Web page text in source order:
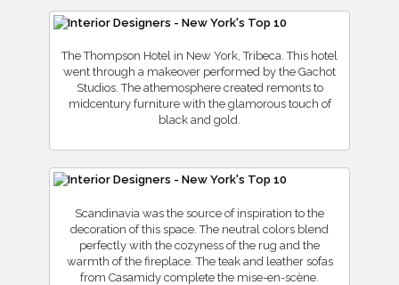
The Thompson Hotel in New York, Tribeca. This hotel
went through a makeover performed by the Gachot
Studios. The athemosphere created remonts to
midcentury furniture with the glamorous touch of
black and gold.
Scandinavia was the source of inspiration to the
decoration of this space. The neutral colors blend
perfectly with the cozyness of the rug and the
warmth of the fireplace. The teak and leather sofas
from Casamidy complete the mise-en-scène.